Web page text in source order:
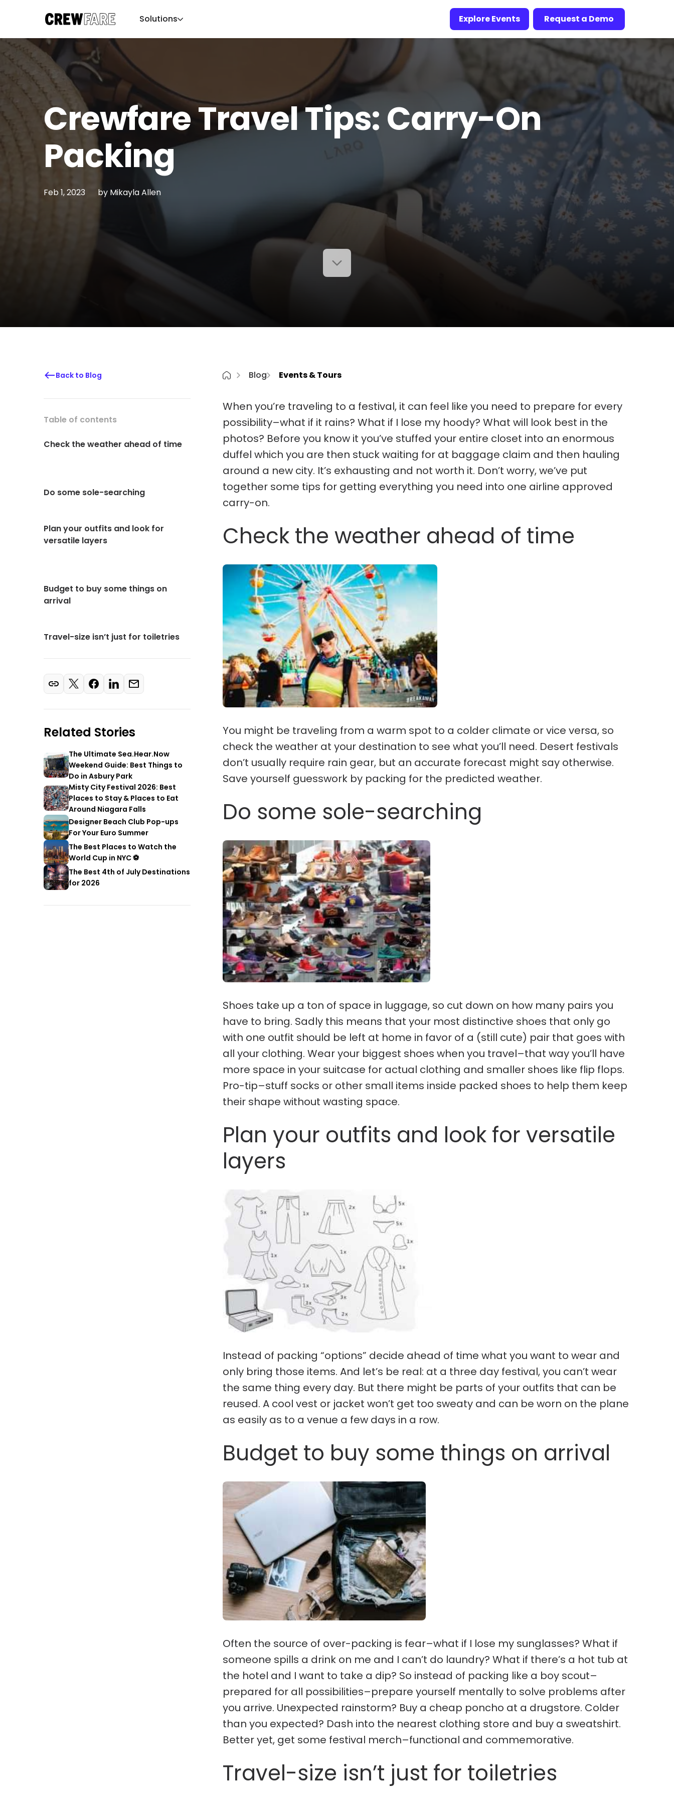
Solutions Explore Events Request a Demo
Crewfare Travel Tips: Carry-On
Packing
Feb 1, 2023 by Mikayla Allen
Back to Blog
Table of contents
Check the weather ahead of time
Do some sole-searching
Plan your outfits and look for
versatile layers
Budget to buy some things on
arrival
Travel-size isn’t just for toiletries
Related Stories
The Ultimate Sea.Hear.Now
Weekend Guide: Best Things to
Do in Asbury Park
Misty City Festival 2026: Best
Places to Stay & Places to Eat
Around Niagara Falls
Designer Beach Club Pop-ups
For Your Euro Summer
The Best Places to Watch the
World Cup in NYC ⚽
The Best 4th of July Destinations
for 2026
Blog Events & Tours
When you’re traveling to a festival, it can feel like you need to prepare for every
possibility–what if it rains? What if I lose my hoody? What will look best in the
photos? Before you know it you’ve stuffed your entire closet into an enormous
duffel which you are then stuck waiting for at baggage claim and then hauling
around a new city. It’s exhausting and not worth it. Don’t worry, we’ve put
together some tips for getting everything you need into one airline approved
carry-on.
Check the weather ahead of time
You might be traveling from a warm spot to a colder climate or vice versa, so
check the weather at your destination to see what you’ll need. Desert festivals
don’t usually require rain gear, but an accurate forecast might say otherwise.
Save yourself guesswork by packing for the predicted weather.
Do some sole-searching
Shoes take up a ton of space in luggage, so cut down on how many pairs you
have to bring. Sadly this means that your most distinctive shoes that only go
with one outfit should be left at home in favor of a (still cute) pair that goes with
all your clothing. Wear your biggest shoes when you travel–that way you’ll have
more space in your suitcase for actual clothing and smaller shoes like flip flops.
Pro-tip–stuff socks or other small items inside packed shoes to help them keep
their shape without wasting space.
Plan your outfits and look for versatile
layers
Instead of packing “options” decide ahead of time what you want to wear and
only bring those items. And let’s be real: at a three day festival, you can’t wear
the same thing every day. But there might be parts of your outfits that can be
reused. A cool vest or jacket won’t get too sweaty and can be worn on the plane
as easily as to a venue a few days in a row.
Budget to buy some things on arrival
Often the source of over-packing is fear–what if I lose my sunglasses? What if
someone spills a drink on me and I can’t do laundry? What if there’s a hot tub at
the hotel and I want to take a dip? So instead of packing like a boy scout–
prepared for all possibilities–prepare yourself mentally to solve problems after
you arrive. Unexpected rainstorm? Buy a cheap poncho at a drugstore. Colder
than you expected? Dash into the nearest clothing store and buy a sweatshirt.
Better yet, get some festival merch–functional and commemorative.
Travel-size isn’t just for toiletries